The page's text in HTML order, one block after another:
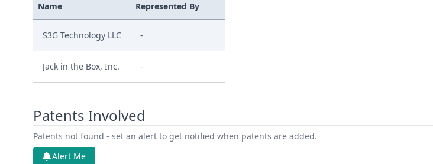
Name Represented By
S3G Technology LLC -
Jack in the Box, Inc. -
Patents Involved
Patents not found - set an alert to get notified when patents are added.
Alert Me